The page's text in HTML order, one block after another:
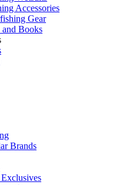
Accessories
Gear
Books
Brands